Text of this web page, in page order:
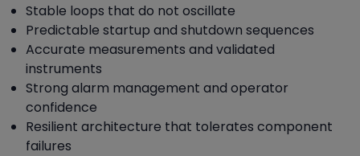
Stable loops that do not oscillate
Predictable startup and shutdown sequences
Accurate measurements and validated
instruments
Strong alarm management and operator
confidence
Resilient architecture that tolerates component
failures